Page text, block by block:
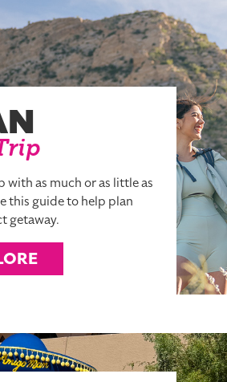
with as much or as little as
this guide to help plan
getaway.